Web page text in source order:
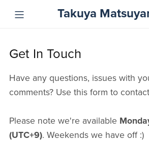
Takuya
Get In Touch
Have any questions, issues with
comments? Use this form to
Please note we're available
(UTC+9). Weekends we have off :)